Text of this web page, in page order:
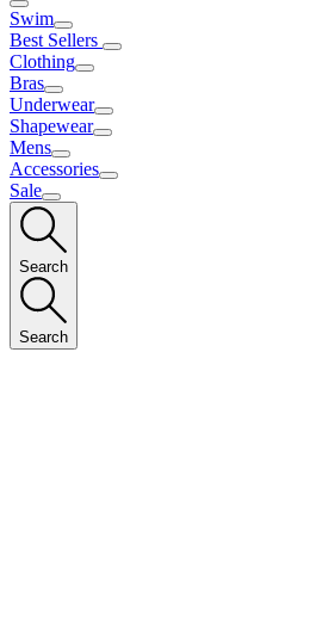
Swim
Best Sellers
Clothing
Bras
Underwear
Shapewear
Mens
Accessories
Sale
Search
Search